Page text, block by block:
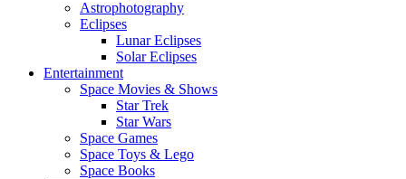
Astrophotography
Eclipses
Lunar Eclipses
Solar Eclipses
Entertainment
Space Movies & Shows
Star Trek
Star Wars
Space Games
Space Toys & Lego
Space Books